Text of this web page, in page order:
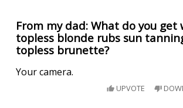
From my dad: What do you get
topless blonde rubs sun
topless brunette?
Your camera.
UPVOTE